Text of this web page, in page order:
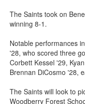
The Saints took on
winning 8-1.
Notable performances
'28, who scored three
Corbett Kessel '29,
Brennan DiCosmo '28,
The Saints will look to
Woodberry Forest